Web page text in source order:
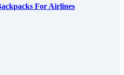
For Airlines